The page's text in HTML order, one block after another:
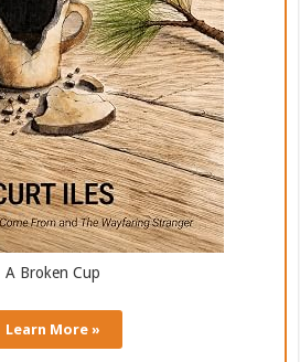
A Broken Cup
Learn More »